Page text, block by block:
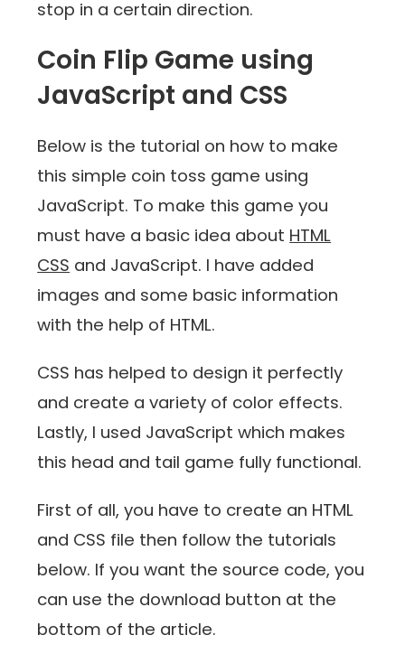
stop in a certain direction.
Coin Flip Game using
JavaScript and CSS
Below is the tutorial on how to make
this simple coin toss game using
JavaScript. To make this game you
must have a basic idea about HTML
CSS and JavaScript. I have added
images and some basic information
with the help of HTML.
CSS has helped to design it perfectly
and create a variety of color effects.
Lastly, I used JavaScript which makes
this head and tail game fully functional.
First of all, you have to create an HTML
and CSS file then follow the tutorials
below. If you want the source code, you
can use the download button at the
bottom of the article.